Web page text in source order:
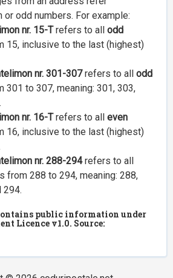
odd numbers. For example:
nr. 15-Trefers to all odd
15, inclusive to the last (highest)
nr. 301-307refers to all odd
301 to 307, meaning: 301, 303,
nr. 16-Trefers to all even
16, inclusive to the last (highest)
nr. 288-294refers to all
from 288 to 294, meaning: 288,
294.
public information under
Licence v1.0. Source: